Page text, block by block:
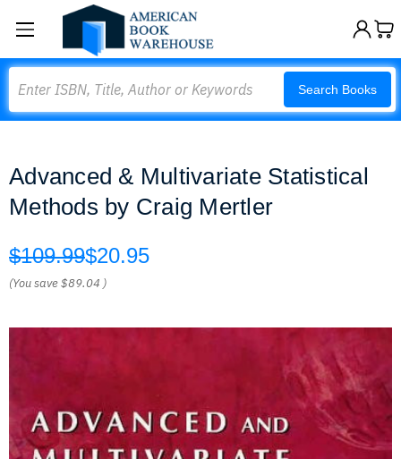
Search Books
Advanced & Multivariate Statistical
Methods by Craig Mertler
$109.99$20.95
(You save$89.04 )